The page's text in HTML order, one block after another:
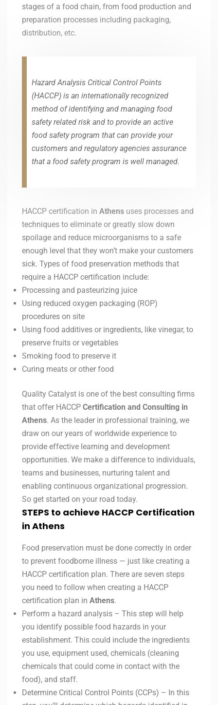
stages of a food chain, from food production and
preparation processes including packaging,
distribution, etc.
Hazard Analysis Critical Control Points
(HACCP) is an internationally recognized
method of identifying and managing food
safety related risk and to provide an active
food safety program that can provide your
customers and regulatory agencies assurance
that a food safety program is well managed.
HACCP certification in Athens uses processes and
techniques to eliminate or greatly slow down
spoilage and reduce microorganisms to a safe
enough level that they won’t make your customers
sick. Types of food preservation methods that
require a HACCP certification include:
Processing and pasteurizing juice
Using reduced oxygen packaging (ROP)
procedures on site
Using food additives or ingredients, like vinegar, to
preserve fruits or vegetables
Smoking food to preserve it
Curing meats or other food
Quality Catalyst is one of the best consulting firms
that offer HACCP Certification and Consulting in
Athens. As the leader in professional training, we
draw on our years of worldwide experience to
provide effective learning and development
opportunities. We make a difference to individuals,
teams and businesses, nurturing talent and
enabling continuous organizational progression.
So get started on your road today.
STEPS to achieve HACCP Certification
in Athens
Food preservation must be done correctly in order
to prevent foodborne illness — just like creating a
HACCP certification plan. There are seven steps
you need to follow when creating a HACCP
certification plan in Athens.
Perform a hazard analysis – This step will help
you identify possible food hazards in your
establishment. This could include the ingredients
you use, equipment used, chemicals (cleaning
chemicals that could come in contact with the
food), and staff.
Determine Critical Control Points (CCPs) – In this